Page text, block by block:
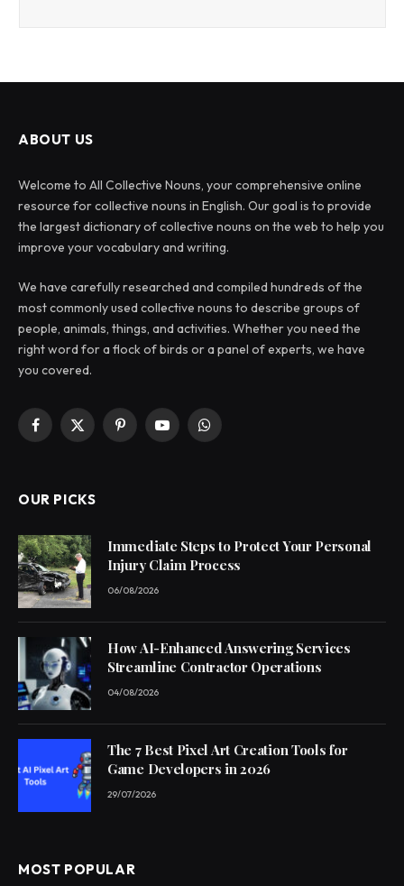
ABOUT US
Welcome to All Collective Nouns, your comprehensive online
resource for collective nouns in English. Our goal is to provide
the largest dictionary of collective nouns on the web to help you
improve your vocabulary and writing.
We have carefully researched and compiled hundreds of the
most commonly used collective nouns to describe groups of
people, animals, things, and activities. Whether you need the
right word for a flock of birds or a panel of experts, we have
you covered.
Facebook
X
PinterestYouTubeWhatsApp
OUR PICKS
Immediate Steps to Protect Your Personal
Injury Claim Process
06/08/2026
How AI-Enhanced Answering Services
Streamline Contractor Operations
04/08/2026
The 7 Best Pixel Art Creation Tools for
Game Developers in 2026
29/07/2026
MOST POPULAR